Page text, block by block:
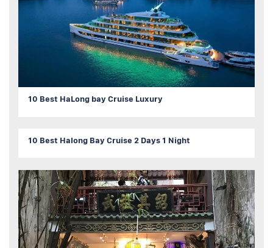
10 Best HaLong bay Cruise Luxury
10 Best Halong Bay Cruise 2 Days 1 Night